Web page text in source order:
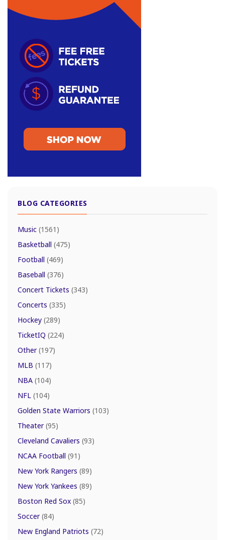
BLOG CATEGORIES
Music (1561)
Basketball (475)
Football (469)
Baseball (376)
Concert Tickets (343)
Concerts (335)
Hockey (289)
TicketIQ (224)
Other(197)
MLB (117)
NBA (104)
NFL (104)
Golden State Warriors (103)
Theater(95)
Cleveland Cavaliers (93)
NCAA Football (91)
New York Rangers (89)
New York Yankees (89)
Boston Red Sox (85)
Soccer(84)
New England Patriots (72)